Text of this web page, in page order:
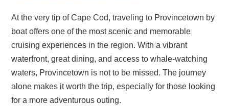
At the very tip of Cape Cod, traveling to Provincetown by
boat offers one of the most scenic and memorable
cruising experiences in the region. With a vibrant
waterfront, great dining, and access to whale-watching
waters, Provincetown is not to be missed. The journey
alone makes it worth the trip, especially for those looking
for a more adventurous outing.